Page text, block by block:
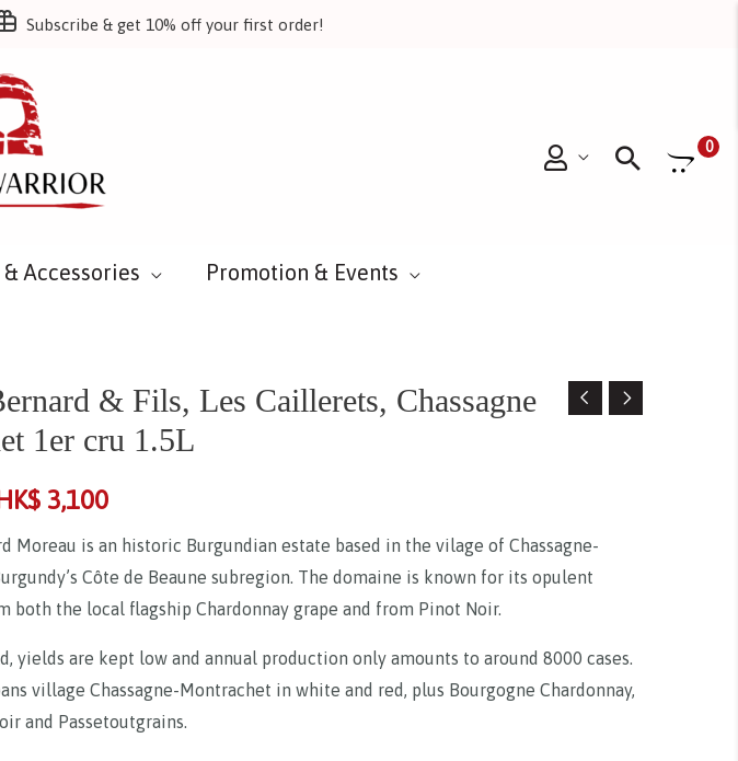
Subscribe & get 10% off your first order!
0
Accessories Promotion & Events
& Fils, Les Caillerets, Chassagne
1er cru 1.5L
3,100
Moreau is an historic Burgundian estate based in the vilage of Chassagne-
Côte de Beaune subregion. The domaine is known for its opulent
both the local flagship Chardonnay grape and from Pinot Noir.
yields are kept low and annual production only amounts to around 8000 cases.
village Chassagne-Montrachet in white and red, plus Bourgogne Chardonnay,
and Passetoutgrains.